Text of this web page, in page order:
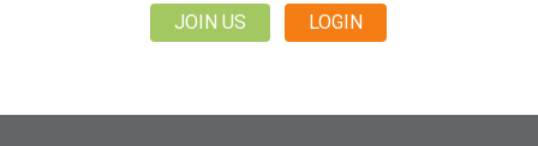
JOIN US
LOGIN